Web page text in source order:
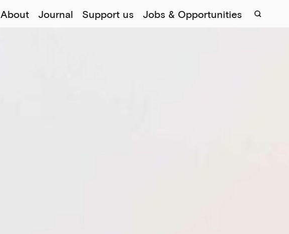
About Journal Support us Jobs & Opportunities